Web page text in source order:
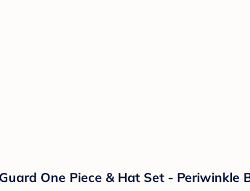
One Piece & Hat Set - Periwinkle